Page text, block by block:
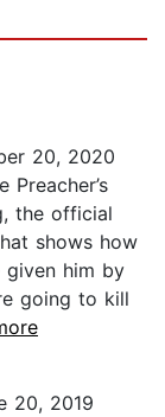
20, 2020
the official
shows how
given him by
going to kill
20, 2019